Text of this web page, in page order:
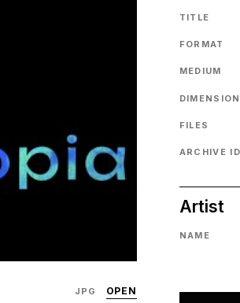
JPG OPEN
TITLE
FORMAT
MEDIUM
FILES
ARCHIVE ID
Artist
NAME